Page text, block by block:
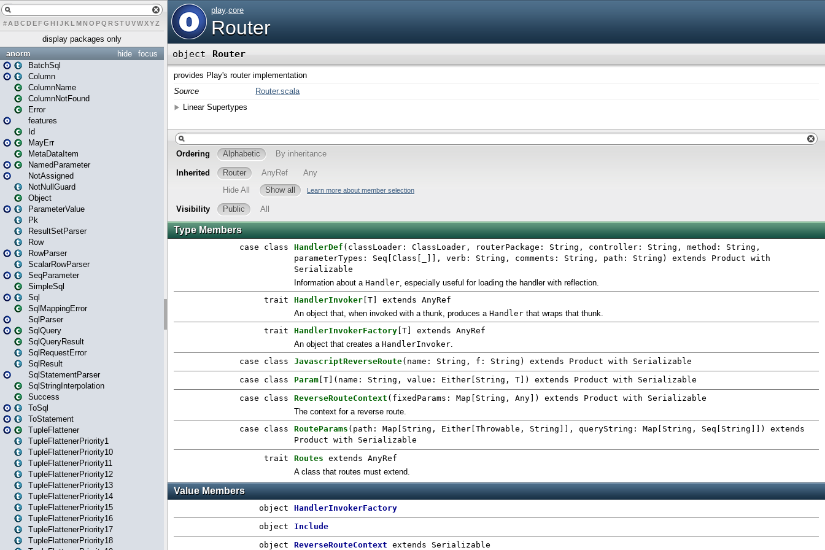
# A BCDEFG H IJK L MN O PQ RSTUVWXYZ
display packages only
focus
hide
anorm
BatchSql
Column
ColumnName
ColumnNotFound
Error
features
Id
MayErr
MetaDataItem
NamedParameter
NotAssigned
NotNullGuard
Object
ParameterValue
Pk
ResultSetParser
Row
RowParser
ScalarRowParser
SeqParameter
SimpleSql
Sql
SqlMappingError
SqlParser
SqlQuery
SqlQueryResult
SqlRequestError
SqlResult
SqlStatementParser
SqlStringInterpolation
Success
ToSql
ToStatement
TupleFlattener
TupleFlattenerPriority1
TupleFlattenerPriority10
TupleFlattenerPriority11
TupleFlattenerPriority12
TupleFlattenerPriority13
TupleFlattenerPriority14
TupleFlattenerPriority15
TupleFlattenerPriority16
TupleFlattenerPriority17
TupleFlattenerPriority18